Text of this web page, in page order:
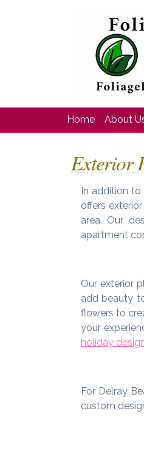
Home About
Exterior
In addition to
offers
area. Our
apartment
Our exterior
add beauty
flowers to
your
holiday
For Delray
custom